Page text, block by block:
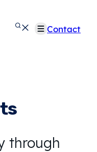
Contact
through